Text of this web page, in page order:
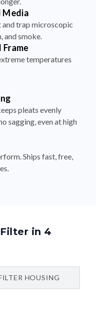
trap microscopic
and smoke.
temperatures
pleats evenly
sagging, even at high
Ships fast, free,
in 4
HOUSING